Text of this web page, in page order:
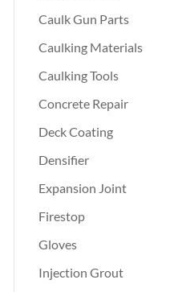
Caulk Gun Parts
Caulking Materials
Caulking Tools
Concrete Repair
Deck Coating
Densifier
Expansion Joint
Firestop
Gloves
Injection Grout